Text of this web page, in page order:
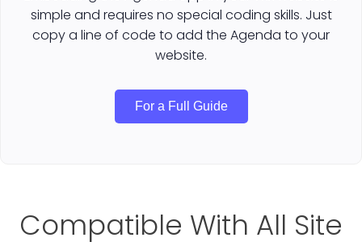
simple and requires no special coding skills. Just
copy a line of code to add the Agenda to your
website.
For a Full Guide
Compatible With All Site